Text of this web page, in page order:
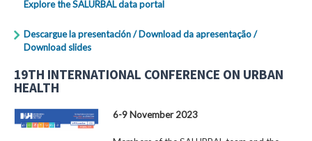
Explore the SALURBAL data portal
Descargue la presentación / Download da apresentação /
Download slides
19TH INTERNATIONAL CONFERENCE ON URBAN
HEALTH
6-9 November 2023